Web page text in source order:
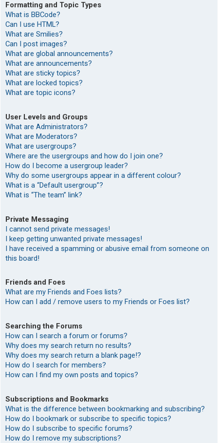
Formatting and Topic Types
What is BBCode?
Can I use HTML?
What are Smilies?
Can I post images?
What are global announcements?
What are announcements?
What are sticky topics?
What are locked topics?
What are topic icons?
User Levels and Groups
What are Administrators?
What are Moderators?
What are usergroups?
Where are the usergroups and how do I join one?
How do I become a usergroup leader?
Why do some usergroups appear in a different colour?
What is a “Default usergroup”?
What is “The team” link?
Private Messaging
I cannot send private messages!
I keep getting unwanted private messages!
I have received a spamming or abusive email from someone on
this board!
Friends and Foes
What are my Friends and Foes lists?
How can I add / remove users to my Friends or Foes list?
Searching the Forums
How can I search a forum or forums?
Why does my search return no results?
Why does my search return a blank page!?
How do I search for members?
How can I find my own posts and topics?
Subscriptions and Bookmarks
What is the difference between bookmarking and subscribing?
How do I bookmark or subscribe to specific topics?
How do I subscribe to specific forums?
How do I remove my subscriptions?